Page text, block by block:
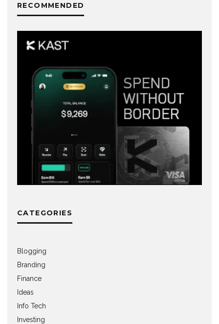
RECOMMENDED
CATEGORIES
Blogging
Branding
Finance
Ideas
Info Tech
Investing